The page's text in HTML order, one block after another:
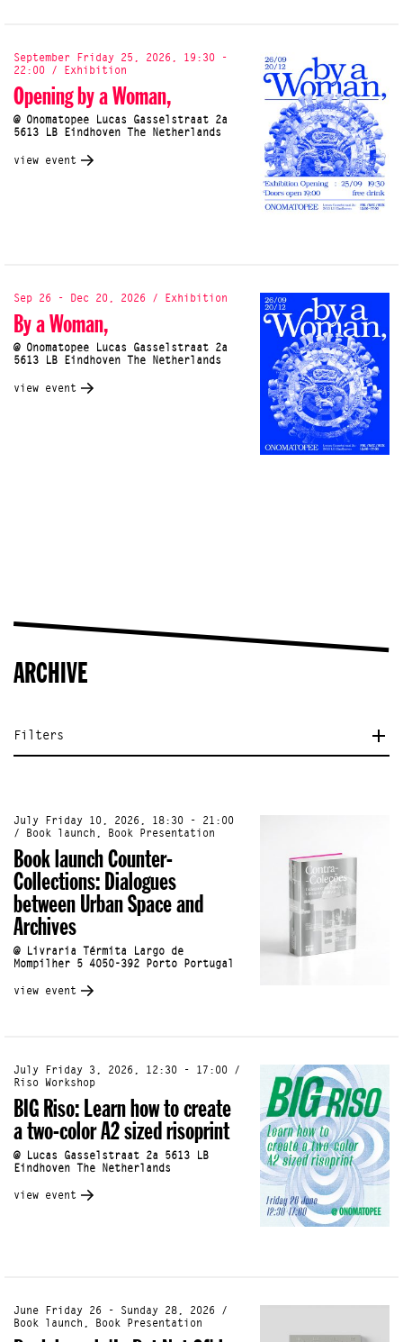
September Friday 25, 2026, 19:30 -
22:00 / Exhibition
Opening by a Woman,
@ Onomatopee Lucas Gasselstraat 2a
5613 LB Eindhoven The Netherlands
view event
Sep 26 - Dec 20, 2026 / Exhibition
By a Woman,
@ Onomatopee Lucas Gasselstraat 2a
5613 LB Eindhoven The Netherlands
view event
ARCHIVE
Filters
July Friday 10, 2026, 18:30 - 21:00
/ Book launch, Book Presentation
Book launch Counter-
Collections: Dialogues
between Urban Space and
Archives
@ Livraria Térmita Largo de
Mompilher 5 4050-392 Porto Portugal
view event
July Friday 3, 2026, 12:30 - 17:00 /
Riso Workshop
BIG Riso: Learn how to create
a two-color A2 sized risoprint
@ Lucas Gasselstraat 2a 5613 LB
Eindhoven The Netherlands
view event
June Friday 26 - Sunday 28, 2026 /
Book launch, Book Presentation